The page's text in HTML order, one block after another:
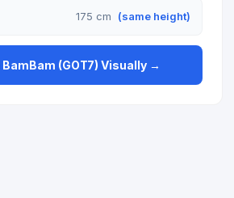
175 cm (same height)
(GOT7) Visually →